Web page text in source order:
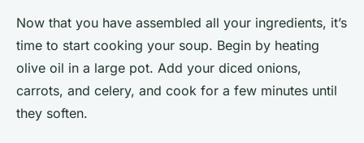
Now that you have assembled all your ingredients, it’s
time to start cooking your soup. Begin by heating
olive oil in a large pot. Add your diced onions,
carrots, and celery, and cook for a few minutes until
they soften.